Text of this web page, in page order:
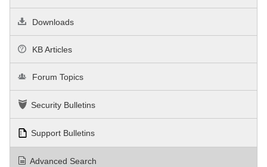
Downloads
KB Articles
Forum Topics
Security Bulletins
Support Bulletins
Advanced Search